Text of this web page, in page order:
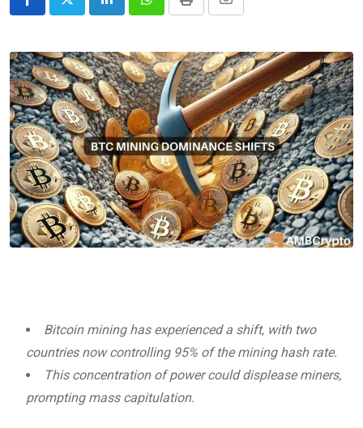
LinkedInWhatsappPrint
Share
Email
Bitcoin mining has experienced a shift, with two
countries now controlling 95% of the mining hash rate.
This concentration of power could displease miners,
prompting mass capitulation.